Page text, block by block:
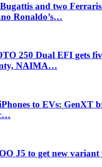
and two
Ronaldo’s…
250 Dual EFI gets
NAIMA…
to EVs: GenXT
J5 to get new